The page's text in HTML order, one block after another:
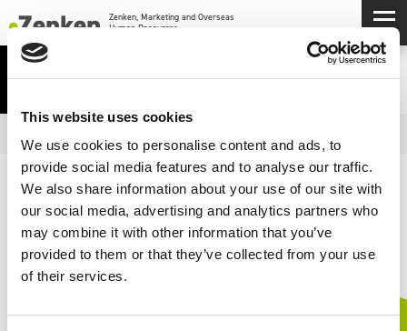
This website uses cookies
We use cookies to personalise content and ads, to
provide social media features and to analyse our traffic.
We also share information about your use of our site with
our social media, advertising and analytics partners who
may combine it with other information that you’ve
provided to them or that they’ve collected from your use
of their services.
メインコンテンツにスキップ
Zenken, Marketing and Overseas Human Resources.
メ
IR LIBRARY
決算短信